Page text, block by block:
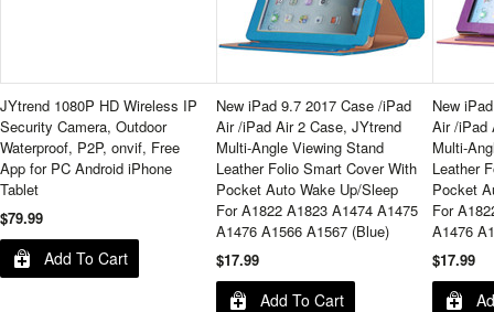
JYtrend 1080P HD Wireless IP
Security Camera, Outdoor
Waterproof, P2P, onvif, Free
App for PC Android iPhone
Tablet
$79.99
Add To Cart
New iPad 9.7 2017 Case /iPad
Air /iPad Air 2 Case, JYtrend
Multi-Angle Viewing Stand
Leather Folio Smart Cover With
Pocket Auto Wake Up/Sleep
For A1822 A1823 A1474 A1475
A1476 A1566 A1567 (Blue)
$17.99
Add To Cart
New
Air /iPad
Multi-
Leather
Pocket
For
A1476
$17.99